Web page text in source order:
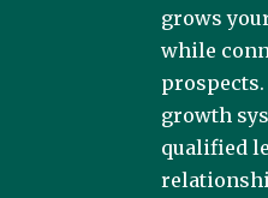
grows
while
growth
qualified